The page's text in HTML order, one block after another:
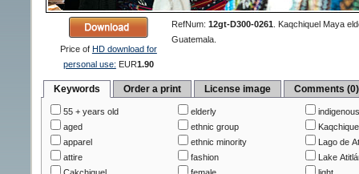
Price of HD download for
personal use: EUR1.90
RefNum: 12gt-D300-0261
Kaqchiquel Maya
Guatemala.
Keywords Order a print License image Comments (0)
55 + years old
aged
apparel
attire
elderly
ethnic group
ethnic minority
fashion
Lago de
Lake